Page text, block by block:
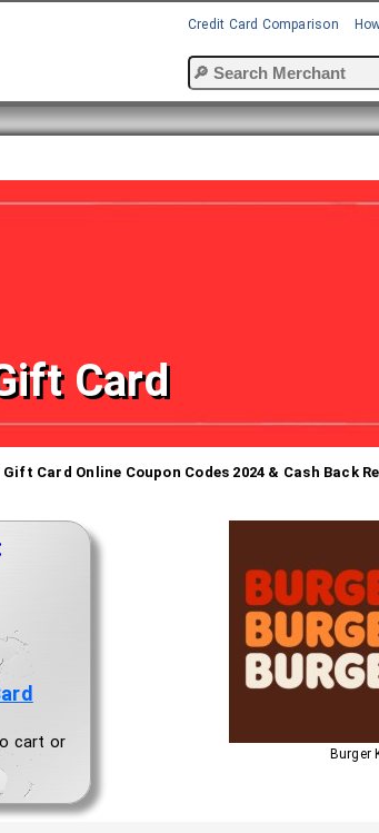
Credit Card Comparison
Card
Card Online Coupon Codes 2024 & Cash Back
cart or
Burger